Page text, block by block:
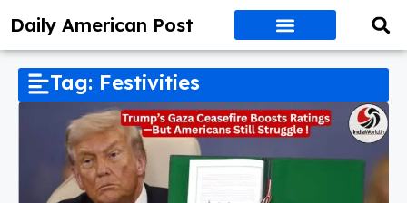
Daily American Post
Tag: Festivities